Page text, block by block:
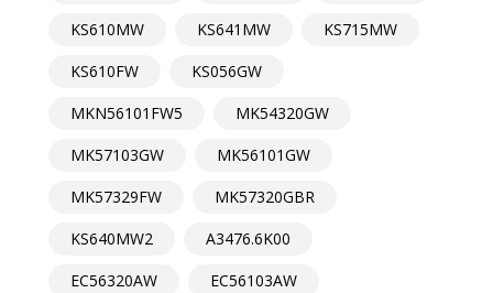
KS610MW
KS641MW
KS715MW
KS610FW
KS056GW
MKN56101FW5
MK54320GW
MK57103GW
MK56101GW
MK57329FW
MK57320GBR
KS640MW2
A3476.6K00
EC56320AW
EC56103AW